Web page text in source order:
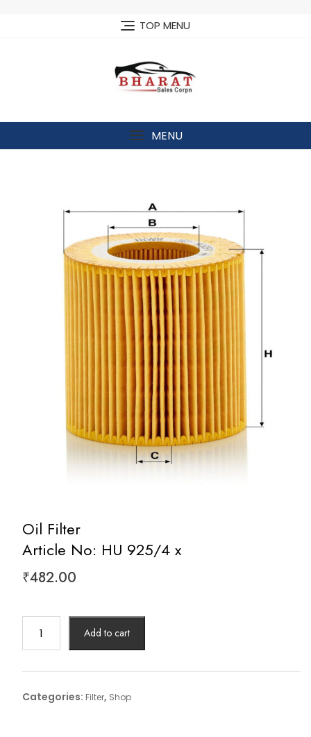
TOP MENU
MENU
Oil Filter
Article No: HU 925/4 x
₹482.00
Filter
No:
HU
925/4
Add to cart
Categories: Filter, Shop